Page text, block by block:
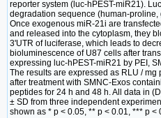
reporter system (luc-hPEST-miR21).
degradation sequence (human-
Once exogenous miR-21i are
and released into the cytoplasm, they
3'UTR of luciferase, which leads to
bioluminescence of U87 cells after
expressing luc-hPEST-miR21 by PEI,
The results are expressed as RLU /
after treatment with SMNC-Exos
peptides for 24 h and 48 h. All data in
± SD from three independent
shown as * p < 0.05, ** p < 0.01, *** p <